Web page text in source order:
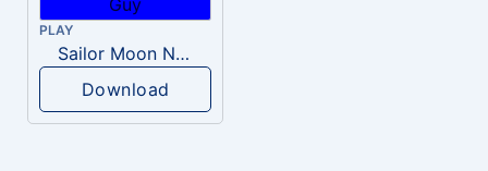
PLAY
Sailor Moon Notifi
Download